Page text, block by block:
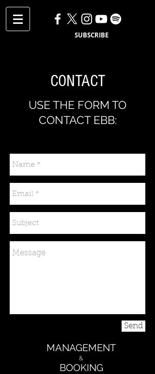
SUBSCRIBE
CONTACT
USE THE FORM TO
CONTACT EBB:
Send
MANAGEMENT
&
BOOKING